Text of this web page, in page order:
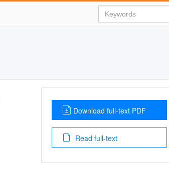
Download full-text PDF
Read full-text